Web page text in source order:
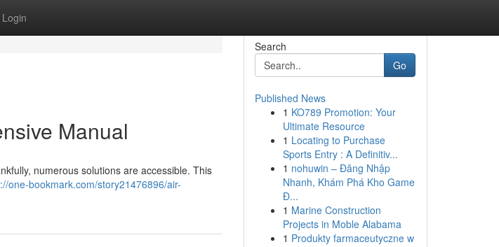
Login
Manual
numerous solutions are accessible. This
one-bookmark.com/story21476896/air-
Search
Go
Published News
1 KO789 Promotion: Your
Ultimate Resource
1 Locating to Purchase
Sports Entry : A Definitiv...
1 nohuwin – Đăng Nhập
Nhanh, Khám Phá Kho Game
Đ...
1 Marine Construction
Projects in Moble Alabama
1 Produkty farmaceutyczne w